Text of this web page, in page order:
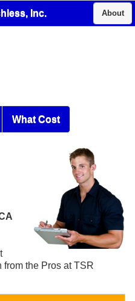
Inc. About
What Cost
the Pros at TSR